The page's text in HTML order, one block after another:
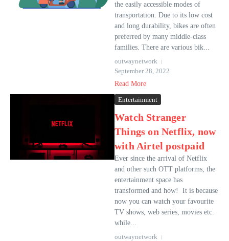
the easily accessible modes of
transportation. Due to its low cost
and long durability, bikes are often
preferred by many middle-class
families. There are various bik...
outwaynetwork
September 28, 2022
Read More
Entertainment
Watch Stranger
Things on Netflix, now
with Airtel postpaid
Ever since the arrival of Netflix
and other such OTT platforms, the
entertainment space has
transformed and how! It is because
now you can watch your favourite
TV shows, web series, movies etc.
while...
outwaynetwork